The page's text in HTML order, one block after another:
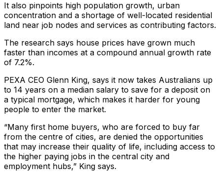
It also pinpoints high population growth, urban
concentration and a shortage of well-located residential
land near job nodes and services as contributing factors.
The research says house prices have grown much
faster than incomes at a compound annual growth rate
of 7.2%.
PEXA CEO Glenn King, says it now takes Australians up
to 14 years on a median salary to save for a deposit on
a typical mortgage, which makes it harder for young
people to enter the market.
“Many first home buyers, who are forced to buy far
from the centre of cities, are denied the opportunities
that may increase their quality of life, including access to
the higher paying jobs in the central city and
employment hubs,” King says.